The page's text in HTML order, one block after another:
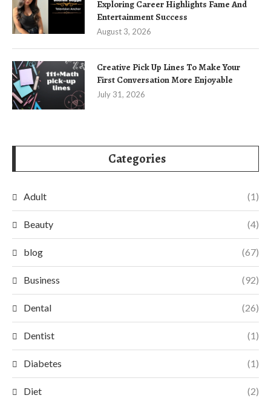
Exploring Career Highlights Fame And
Entertainment Success
August 3, 2026
Creative Pick Up Lines To Make Your
First Conversation More Enjoyable
July 31, 2026
Categories
Adult (1)
Beauty (4)
blog (67)
Business (92)
Dental (26)
Dentist (1)
Diabetes (1)
Diet (2)